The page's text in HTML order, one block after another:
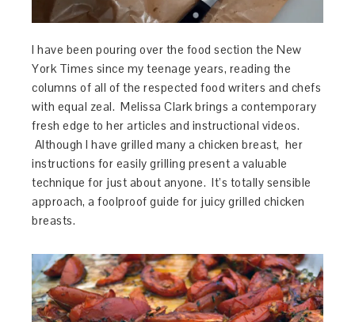
I have been pouring over the food section the New
York Times since my teenage years, reading the
columns of all of the respected food writers and chefs
with equal zeal. Melissa Clark brings a contemporary
fresh edge to her articles and instructional videos.
Although I have grilled many a chicken breast, her
instructions for easily grilling present a valuable
technique for just about anyone. It’s totally sensible
approach, a foolproof guide for juicy grilled chicken
breasts.